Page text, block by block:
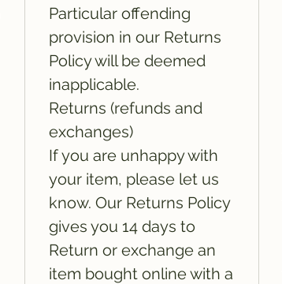
Particular offending
provision in our Returns
Policy will be deemed
inapplicable.
Returns (refunds and
exchanges)
If you are unhappy with
your item, please let us
know. Our Returns Policy
gives you 14 days to
Return or exchange an
item bought online with a